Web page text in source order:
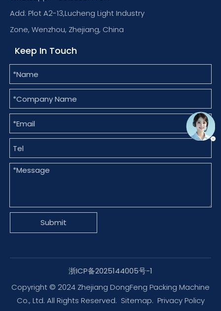
Add: Plot A2-13,Lucheng Light Industry
Zone, Wenzhou, Zhejiang, China
Keep In Touch
Submit
浙ICP备2025144005号-1
Copyright © 2024 Zhejiang DongFeng Packing Machine
Co., Ltd. All Rights Reserved. Sitemap. Privacy Policy